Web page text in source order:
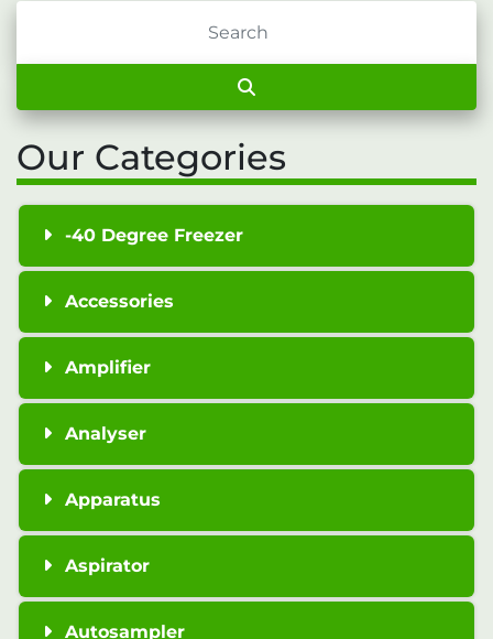
Our Categories
-40 Degree Freezer
Accessories
Amplifier
Analyser
Apparatus
Aspirator
Autosampler